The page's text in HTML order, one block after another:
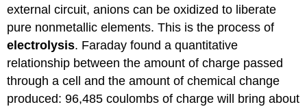
external circuit, anions can be oxidized to liberate
pure nonmetallic elements. This is the process of
electrolysis. Faraday found a quantitative
relationship between the amount of charge passed
through a cell and the amount of chemical change
produced: 96,485 coulombs of charge will bring about